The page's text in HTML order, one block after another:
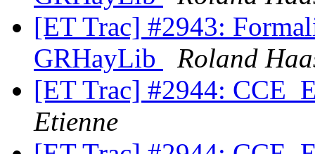
[ET Trac] #2943:
GRHayLib
Roland
[ET Trac] #2944:
Etienne